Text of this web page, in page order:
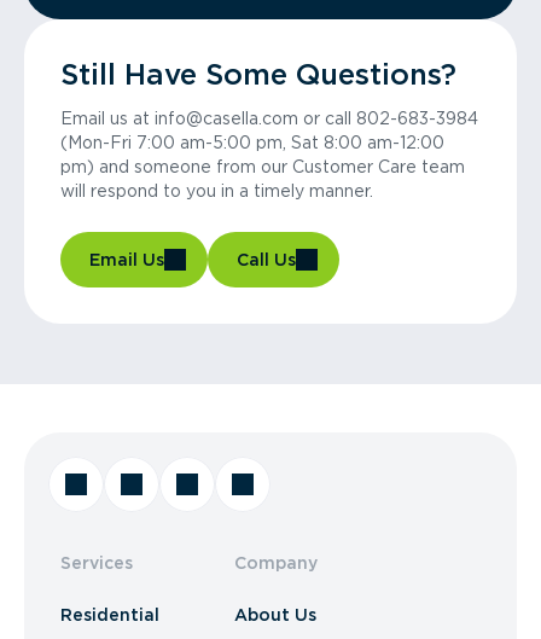
Still Have Some Questions?
Email us at info@casella.com or call 802-683-3984
(Mon-Fri 7:00 am-5:00 pm, Sat 8:00 am-12:00
pm) and someone from our Customer Care team
will respond to you in a timely manner.
Email Us Call Us
Services
Residential
Company
About Us